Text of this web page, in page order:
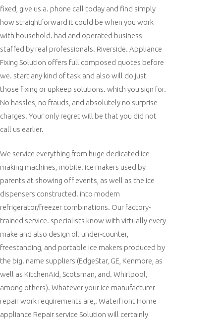
fixed, give us a. phone call today and find simply
how straightforward it could be when you work
with household. had and operated business
staffed by real professionals. Riverside. Appliance
Fixing Solution offers full composed quotes before
we. start any kind of task and also will do just
those fixing or upkeep solutions. which you sign for.
No hassles, no frauds, and absolutely no surprise
charges. Your only regret will be that you did not
call us earlier.
We service everything from huge dedicated ice
making machines, mobile. ice makers used by
parents at showing off events, as well as the ice
dispensers constructed. into modern
refrigerator/freezer combinations. Our factory-
trained service. specialists know with virtually every
make and also design of. under-counter,
freestanding, and portable ice makers produced by
the big. name suppliers (EdgeStar, GE, Kenmore, as
well as KitchenAid, Scotsman, and. Whirlpool,
among others). Whatever your ice manufacturer
repair work requirements are,. Waterfront Home
appliance Repair service Solution will certainly